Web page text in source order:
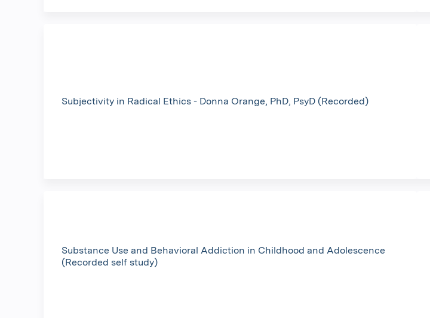
Subjectivity in Radical Ethics - Donna Orange, PhD, PsyD (Recorded)
Substance Use and Behavioral Addiction in Childhood and Adolescence
(Recorded self study)